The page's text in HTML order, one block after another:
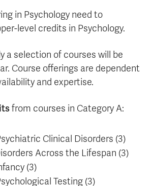
in Psychology need to
level credits in Psychology.
a selection of courses will be
Course offerings are dependent
and expertise.
from courses in Category A:
Clinical Disorders (3)
Across the Lifespan (3)
(3)
Testing (3)